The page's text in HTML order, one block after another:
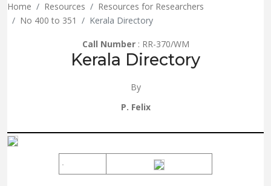
Home Resources
Resources for Researchers
No 400 to 351
Kerala Directory
Call Number : RR-370/WM
Kerala Directory
By
P. Felix